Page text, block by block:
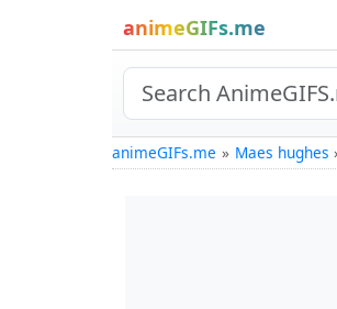
animeGIFs.me
animeGIFs.me Maes hughes